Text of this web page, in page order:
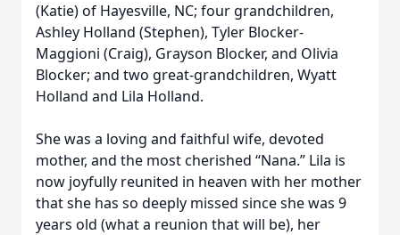
(Katie) of Hayesville, NC; four grandchildren,
Ashley Holland (Stephen), Tyler Blocker-
Maggioni (Craig), Grayson Blocker, and Olivia
Blocker; and two great-grandchildren, Wyatt
Holland and Lila Holland.
She was a loving and faithful wife, devoted
mother, and the most cherished “Nana.” Lila is
now joyfully reunited in heaven with her mother
that she has so deeply missed since she was 9
years old (what a reunion that will be), her